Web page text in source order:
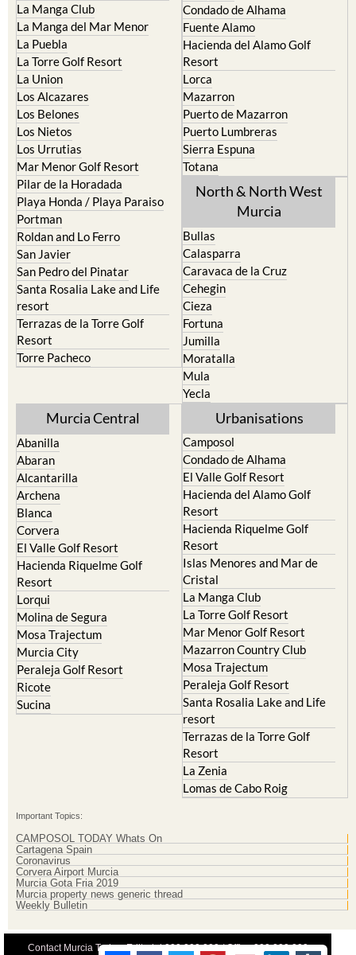
La Manga Club
La Manga del Mar Menor
La Puebla
La Torre Golf Resort
La Union
Los Alcazares
Los Belones
Los Nietos
Los Urrutias
Mar Menor Golf Resort
Pilar de la Horadada
Playa Honda / Playa Paraiso
Portman
Roldan and Lo Ferro
San Javier
San Pedro del Pinatar
Santa Rosalia Lake and Life
resort
Terrazas de la Torre Golf
Resort
Torre Pacheco
Condado de Alhama
Fuente Alamo
Hacienda del Alamo Golf
Resort
Lorca
Mazarron
Puerto de Mazarron
Puerto Lumbreras
Sierra Espuna
Totana
North & North West
Murcia
Bullas
Calasparra
Caravaca de la Cruz
Cehegin
Cieza
Fortuna
Jumilla
Moratalla
Mula
Yecla
Murcia Central
Abanilla
Abaran
Alcantarilla
Archena
Blanca
Corvera
El Valle Golf Resort
Hacienda Riquelme Golf
Resort
Lorqui
Molina de Segura
Mosa Trajectum
Murcia City
Peraleja Golf Resort
Ricote
Sucina
Urbanisations
Camposol
Condado de Alhama
El Valle Golf Resort
Hacienda del Alamo Golf
Resort
Hacienda Riquelme Golf
Resort
Islas Menores and Mar de
Cristal
La Manga Club
La Torre Golf Resort
Mar Menor Golf Resort
Mazarron Country Club
Mosa Trajectum
Peraleja Golf Resort
Santa Rosalia Lake and Life
resort
Terrazas de la Torre Golf
Resort
La Zenia
Lomas de Cabo Roig
Important Topics:
CAMPOSOL TODAY Whats On
Cartagena Spain
Coronavirus
Corvera Airport Murcia
Murcia Gota Fria 2019
Murcia property news generic thread
Weekly Bulletin
Contact Murcia Today: Editorial 000 000 000 / Office 000 000 000